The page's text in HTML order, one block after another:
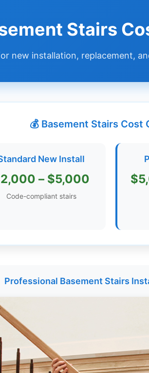
Stairs
new installation, replacement,
💰 Basement Stairs Cost
New Install
– $5,000
Code-compliant stairs
Professional Basement Stairs